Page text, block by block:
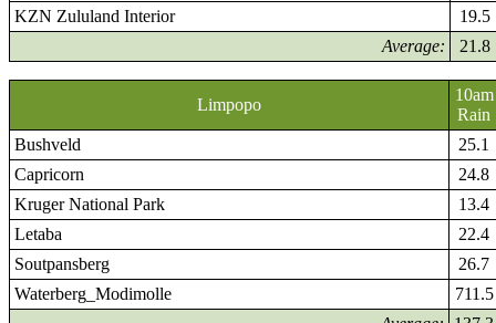
KZN Zululand Interior
19.5
Average:
21.8
Limpopo
10am
Rain
Bushveld
25.1
Capricorn
24.8
Kruger National Park
13.4
Letaba
22.4
Soutpansberg
26.7
Waterberg_Modimolle
711.5